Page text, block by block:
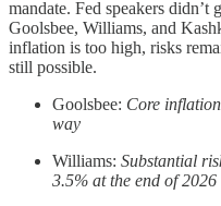
mandate. Fed speakers
Goolsbee, Williams, and
inflation is too high, risks
still possible.
Goolsbee: Core
way
Williams: Substantial
3.5% at the end of 2026